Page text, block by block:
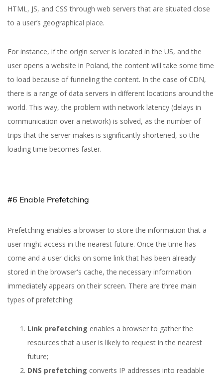
HTML, JS, and CSS through web servers that are situated close
to a user’s geographical place.
For instance, if the origin server is located in the US, and the
user opens a website in Poland, the content will take some time
to load because of funneling the content. In the case of CDN,
there is a range of data servers in different locations around the
world. This way, the problem with network latency (delays in
communication over a network) is solved, as the number of
trips that the server makes is significantly shortened, so the
loading time becomes faster.
#6 Enable Prefetching
Prefetching enables a browser to store the information that a
user might access in the nearest future. Once the time has
come and a user clicks on some link that has been already
stored in the browser's cache, the necessary information
immediately appears on their screen. There are three main
types of prefetching:
Link prefetching enables a browser to gather the
resources that a user is likely to request in the nearest
future;
DNS prefetching converts IP addresses into readable